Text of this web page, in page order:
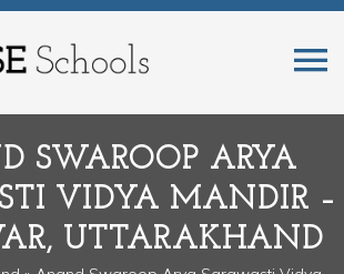
SWAROOP ARYA
VIDYA MANDIR –
UTTARAKHAND